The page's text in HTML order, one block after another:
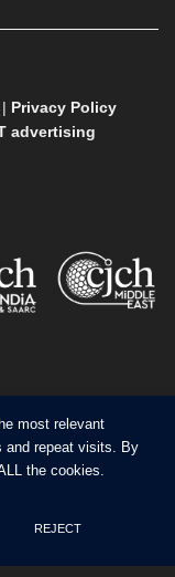
| Privacy Policy
advertising
most relevant
and repeat visits. By
the cookies.
REJECT